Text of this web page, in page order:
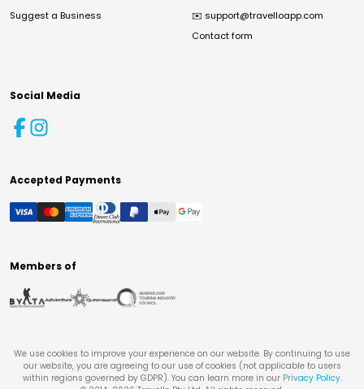
Suggest a Business ✉️ support@travelloapp.com
Contact form
Social Media
Accepted Payments
Members of
We use cookies to improve your experience on our website. By continuing to use
our website, you are agreeing to our use of cookies (not applicable to users
within regions governed by GDPR). You can learn more in our Privacy Policy.